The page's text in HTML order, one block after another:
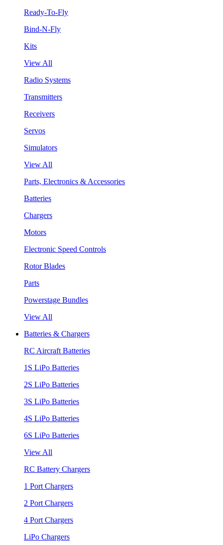
Ready-To-Fly
Bind-N-Fly
Kits
View All
Radio Systems
Transmitters
Receivers
Servos
Simulators
View All
Parts, Electronics & Accessories
Batteries
Chargers
Motors
Electronic Speed Controls
Rotor Blades
Parts
Powerstage Bundles
View All
Batteries & Chargers
RC Aircraft Batteries
1S LiPo Batteries
2S LiPo Batteries
3S LiPo Batteries
4S LiPo Batteries
6S LiPo Batteries
View All
RC Battery Chargers
1 Port Chargers
2 Port Chargers
4 Port Chargers
LiPo Chargers